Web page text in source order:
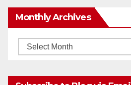
Monthly Archives
Monthly